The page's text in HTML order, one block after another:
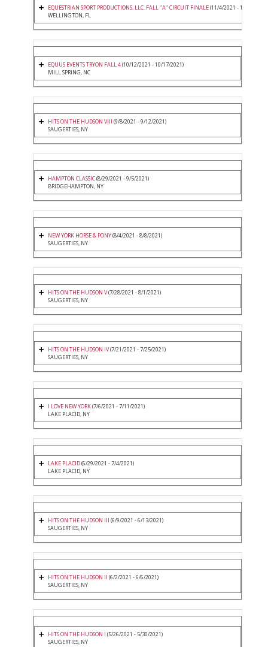
EQUESTRIAN SPORT PRODUCTIONS, LLC. FALL "A" CIRCUIT FINALE(11/4/2021 - 11/7/2021)
WELLINGTON, FL
EQUUS EVENTS TRYON FALL 4(10/12/2021 - 10/17/2021)
MILL SPRING, NC
HITS ON THE HUDSON VIII (9/8/2021 - 9/12/2021)
SAUGERTIES, NY
HAMPTON CLASSIC(8/29/2021 - 9/5/2021)
BRIDGEHAMPTON, NY
NEW YORK HORSE & PONY(8/4/2021 - 8/8/2021)
SAUGERTIES, NY
HITS ON THE HUDSON V(7/28/2021 - 8/1/2021)
SAUGERTIES, NY
HITS ON THE HUDSON IV(7/21/2021 - 7/25/2021)
SAUGERTIES, NY
I LOVE NEW YORK(7/6/2021 - 7/11/2021)
LAKE PLACID, NY
LAKE PLACID(6/29/2021 - 7/4/2021)
LAKE PLACID, NY
HITS ON THE HUDSON III (6/9/2021 - 6/13/2021)
SAUGERTIES, NY
HITS ON THE HUDSON II (6/2/2021 - 6/6/2021)
SAUGERTIES, NY
HITS ON THE HUDSON I (5/26/2021 - 5/30/2021)
SAUGERTIES, NY